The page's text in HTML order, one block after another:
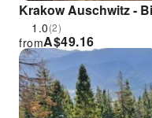
Krakow Auschwitz -
1.0(2)
A$49.16
from